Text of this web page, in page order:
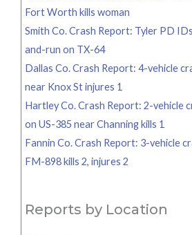
Fort Worth kills woman
Smith Co. Crash Report: Tyler PD
and-run on TX-64
Dallas Co. Crash Report: 4-vehicle
near Knox St injures 1
Hartley Co. Crash Report: 2-vehicle
on US-385 near Channing kills 1
Fannin Co. Crash Report: 3-vehicle
FM-898 kills 2, injures 2
Reports by Location